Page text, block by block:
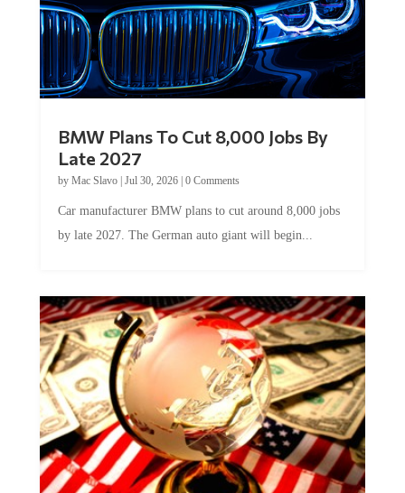
BMW Plans To Cut 8,000 Jobs By
Late 2027
by Mac Slavo| Jul 30, 2026| 0 Comments
Car manufacturer BMW plans to cut around 8,000 jobs
by late 2027. The German auto giant will begin...